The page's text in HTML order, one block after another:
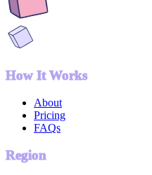
How It Works
About
Pricing
FAQs
Region